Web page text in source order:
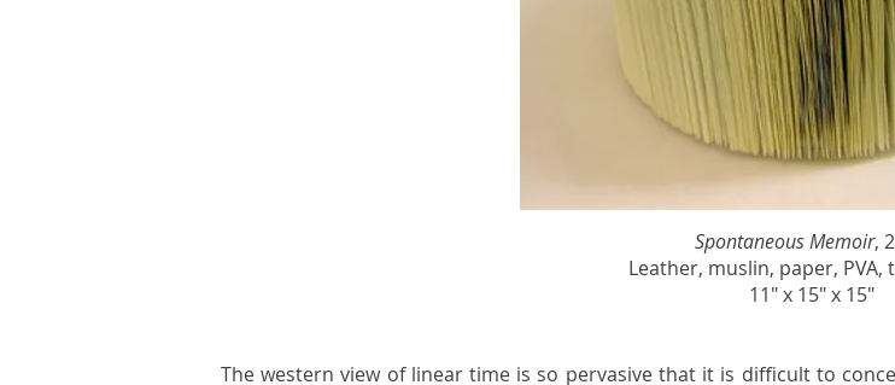
Spontaneous Memoir,
Leather, muslin, paper, PVA,
11" x 15" x 15"
The western view of linear time is so pervasive that it is difficult to